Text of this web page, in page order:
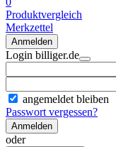
Produktvergleich
Merkzettel
Anmelden
Login billiger.de
angemeldet bleiben
Passwort vergessen?
Anmelden
oder